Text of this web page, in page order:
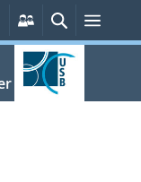
Persönliche
Services
SucheMenü